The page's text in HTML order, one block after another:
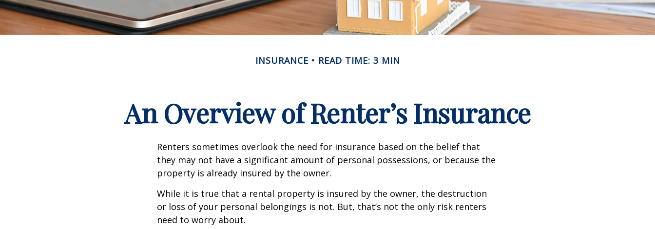
INSURANCE READ TIME: 3 MIN
An Overview of Renter’s Insurance
Renters sometimes overlook the need for insurance based on the belief that
they may not have a significant amount of personal possessions, or because the
property is already insured by the owner.
While it is true that a rental property is insured by the owner, the destruction
or loss of your personal belongings is not. But, that’s not the only risk renters
need to worry about.